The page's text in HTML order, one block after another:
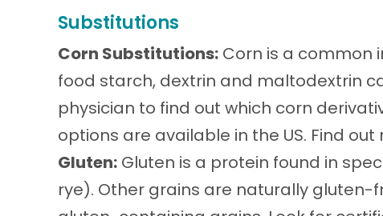
Substitutions
Corn Substitutions: Corn is a common
food starch, dextrin and maltodextrin
physician to find out which corn
options are available in the US. Find
Gluten: Gluten is a protein found in
rye). Other grains are naturally